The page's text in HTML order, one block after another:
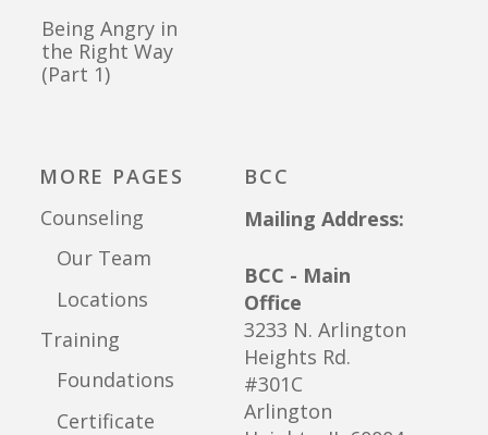
Being Angry in
the Right Way
(Part 1)
MORE PAGES
Counseling
Our Team
Locations
Training
Foundations
Certificate
BCC
Mailing Address:
BCC - Main
Office
3233 N. Arlington
Heights Rd.
#301C
Arlington